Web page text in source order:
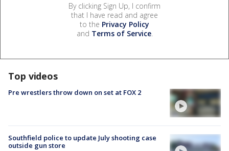
By clicking Sign Up, I confirm
that I have read and agree
to the Privacy Policy
and Terms of Service.
Top videos
Pre wrestlers throw down on set at FOX 2
Southfield police to update July shooting case
outside gun store